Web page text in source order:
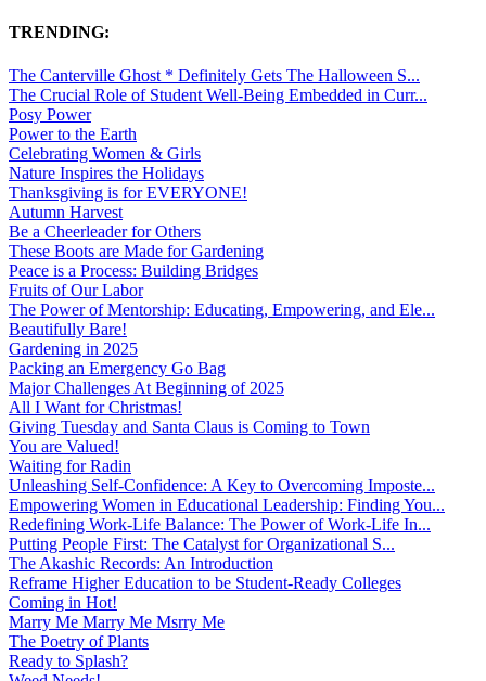
TRENDING:
The Canterville Ghost * Definitely Gets The Halloween S...
The Crucial Role of Student Well-Being Embedded in Curr...
Posy Power
Power to the Earth
Celebrating Women & Girls
Nature Inspires the Holidays
Thanksgiving is for EVERYONE!
Autumn Harvest
Be a Cheerleader for Others
These Boots are Made for Gardening
Peace is a Process: Building Bridges
Fruits of Our Labor
The Power of Mentorship: Educating, Empowering, and Ele...
Beautifully Bare!
Gardening in 2025
Packing an Emergency Go Bag
Major Challenges At Beginning of 2025
All I Want for Christmas!
Giving Tuesday and Santa Claus is Coming to Town
You are Valued!
Waiting for Radin
Unleashing Self-Confidence: A Key to Overcoming Imposte...
Empowering Women in Educational Leadership: Finding You...
Redefining Work-Life Balance: The Power of Work-Life In...
Putting People First: The Catalyst for Organizational S...
The Akashic Records: An Introduction
Reframe Higher Education to be Student-Ready Colleges
Coming in Hot!
Marry Me Marry Me Msrry Me
The Poetry of Plants
Ready to Splash?